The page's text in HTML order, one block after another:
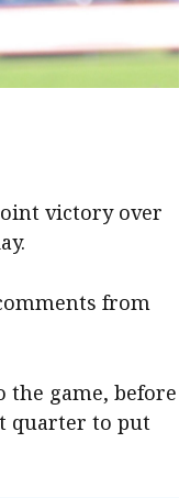
victory over
from
the game, before
quarter to put